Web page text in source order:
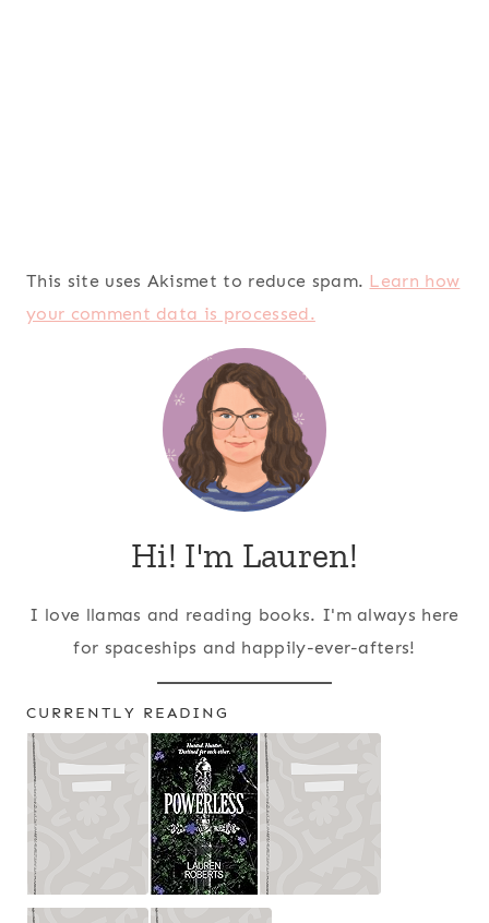
This site uses Akismet to reduce spam. Learn how
your comment data is processed.
Hi! I'm Lauren!
I love llamas and reading books. I'm always here
for spaceships and happily-ever-afters!
CURRENTLY READING